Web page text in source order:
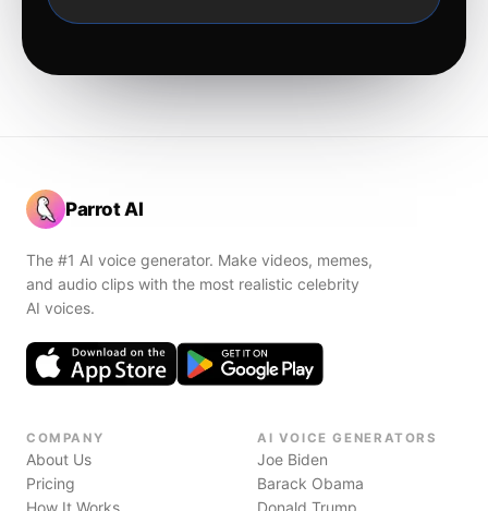
Parrot AI
The #1 AI voice generator. Make videos, memes,
and audio clips with the most realistic celebrity
AI voices.
COMPANY
About Us
Pricing
How It Works
AI VOICE GENERATORS
Joe Biden
Barack Obama
Donald Trump